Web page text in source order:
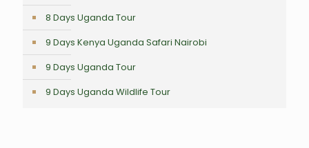
8 Days Uganda Tour
9 Days Kenya Uganda Safari Nairobi
9 Days Uganda Tour
9 Days Uganda Wildlife Tour